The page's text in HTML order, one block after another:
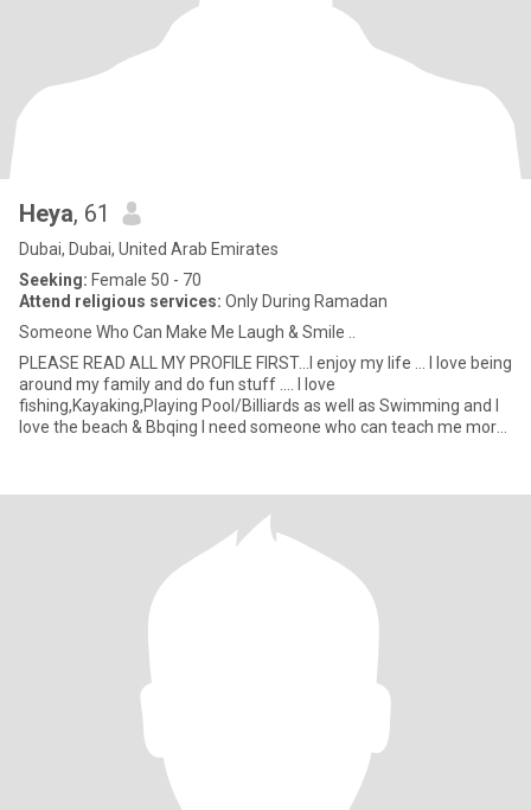
Heya, 61
Dubai, Dubai, United Arab Emirates
Seeking: Female 50 - 70
Attend religious services: Only During Ramadan
Someone Who Can Make Me Laugh & Smile ..
PLEASE READ ALL MY PROFILE FIRST...I enjoy my life ... l love being
around my family and do fun stuff .... l love
fishing,Kayaking,Playing Pool/Billiards as well as Swimming and l
love the beach & Bbqing l need someone who can teach me more